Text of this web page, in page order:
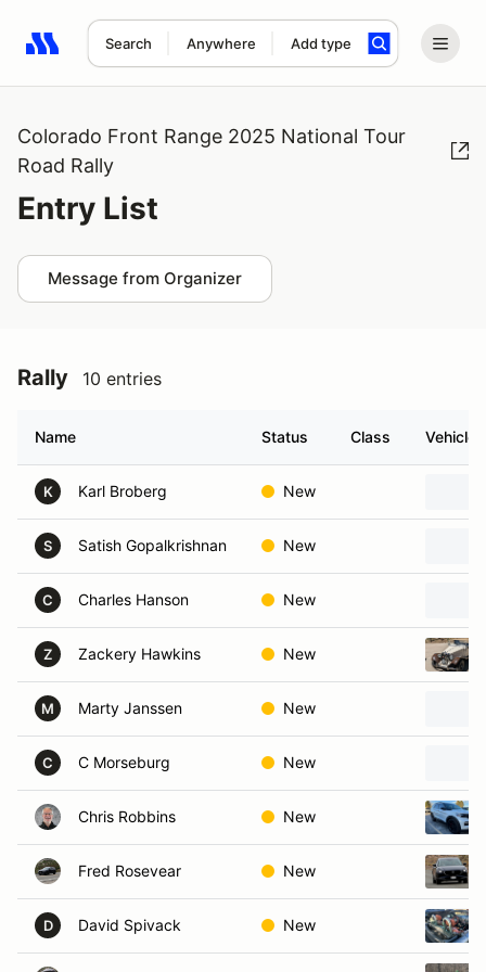
Search Anywhere Add type
Search results: No search term
Colorado Front Range 2025 National Tour
Road Rally
Entry List
Message from Organizer
Rally 10 entries
Name Status Class Vehicle
K Karl Broberg New
S Satish Gopalkrishnan New
C Charles Hanson New
Z Zackery Hawkins New
M Marty Janssen New
C C Morseburg New
Chris Robbins New
Fred Rosevear New
D David Spivack New